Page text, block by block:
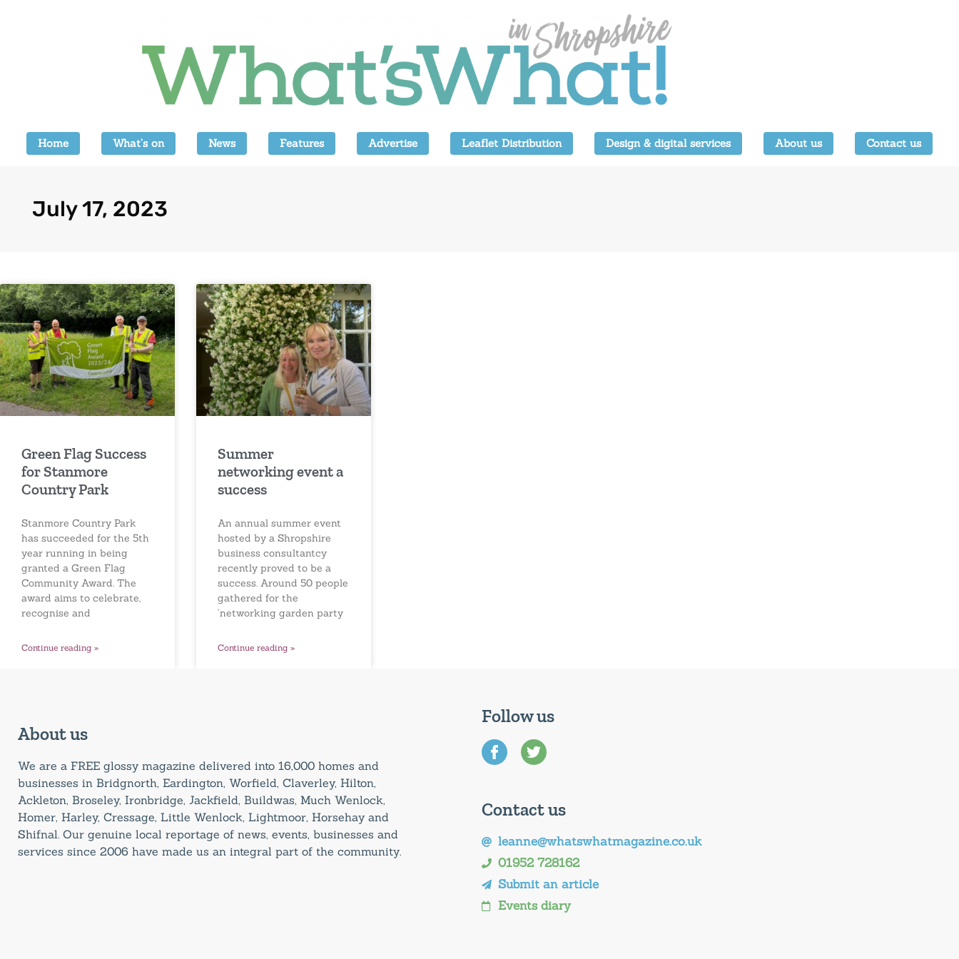
Home What’s on News Features Advertise Leaflet Distribution Design & digital services About us Contact us
July 17, 2023
Green Flag Success
for Stanmore
Country Park
Stanmore Country Park
has succeeded for the 5th
year running in being
granted a Green Flag
Community Award. The
award aims to celebrate,
recognise and
Continue reading »
Summer
networking event a
success
An annual summer event
hosted by a Shropshire
business consultantcy
recently proved to be a
success. Around 50 people
gathered for the
‘networking garden party
Continue reading »
About us
We are a FREE glossy magazine delivered into 16,000 homes and
businesses in Bridgnorth, Eardington, Worfield, Claverley, Hilton,
Ackleton, Broseley, Ironbridge, Jackfield, Buildwas, Much Wenlock,
Homer, Harley, Cressage, Little Wenlock, Lightmoor, Horsehay and
Shifnal. Our genuine local reportage of news, events, businesses and
services since 2006 have made us an integral part of the community.
Follow us
Contact us
leanne@whatswhatmagazine.co.uk
01952 728162
Submit an article
Events diary